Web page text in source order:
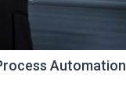
Automation